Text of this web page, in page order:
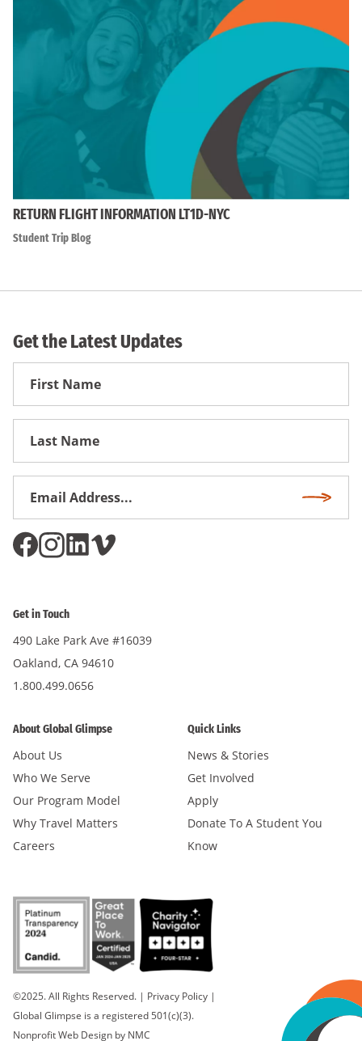
RETURN FLIGHT INFORMATION LT1D-NYC
Student Trip Blog
Get the Latest Updates
First
Get in Touch
490 Lake Park Ave #16039
Oakland, CA 94610
1.800.499.0656
About Global Glimpse
About Us
Who We Serve
Our Program Model
Why Travel Matters
Careers
Quick Links
News & Stories
Get Involved
Apply
Donate To A Student You
Know
©2025. All Rights Reserved. | Privacy Policy |
Global Glimpse is a registered 501(c)(3).
Nonprofit Web Design by NMC